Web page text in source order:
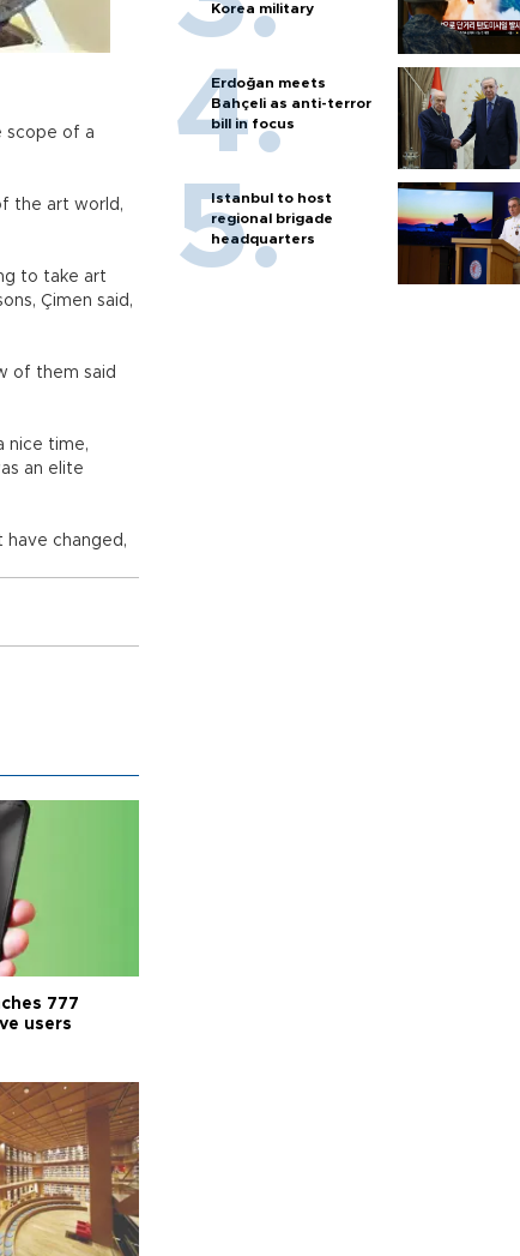
scope of a
the art world,
to take art
Çimen said,
of them said
nice time,
an elite
have changed,
Korea military
Erdoğan meets
Bahçeli as anti-terror
bill in focus
Istanbul to host
regional brigade
headquarters
777
users